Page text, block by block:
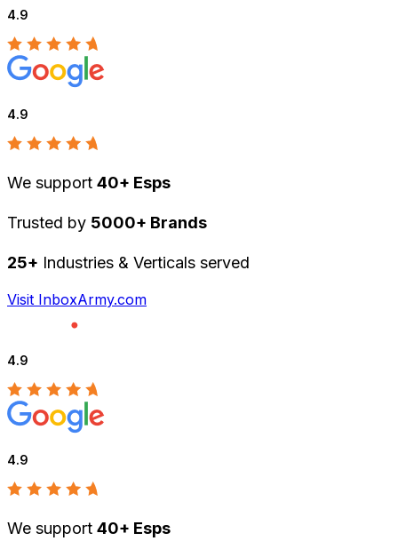
4.9
4.9
We support 40+ Esps
Trusted by 5000+ Brands
25+ Industries & Verticals served
Visit InboxArmy.com
4.9
4.9
We support 40+ Esps